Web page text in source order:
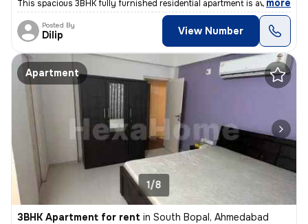
This spacious 3BHK fully furnished residential apartment is available
, more
Posted By
Dilip View Number
Apartment
1/8
3BHK Apartment for rent in South Bopal, Ahmedabad